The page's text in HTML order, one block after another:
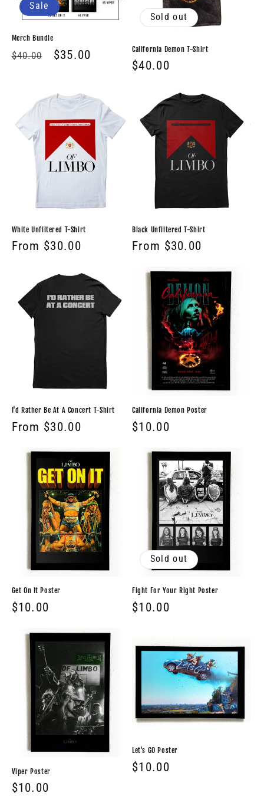
Sale
Merch Bundle
Regular
$40.00
Sale
$35.00
Sold out
California Demon T-Shirt
Regular
$40.00
White Unfiltered T-Shirt
Regular
From $30.00
Black Unfiltered T-Shirt
Regular
From $30.00
I'd Rather Be At A Concert T-Shirt
Regular
From $30.00
California Demon Poster
Regular
$10.00
Get On It Poster
Regular
$10.00
Sold out
Fight For Your Right Poster
Regular
$10.00
Viper Poster
Regular
$10.00
Let's GO Poster
Regular
$10.00